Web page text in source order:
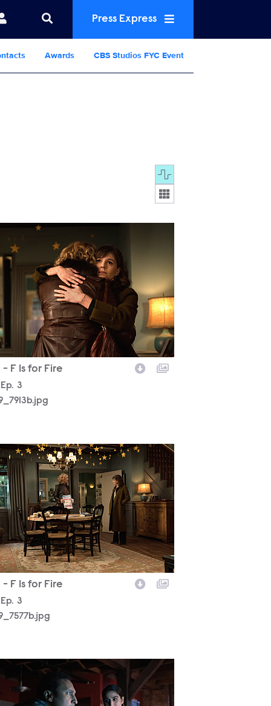
Press Express
Awards CBS Studios FYC Event
Display format:
F Is for Fire
Episode
Ep. 3
F Is for Fire
Episode
Ep. 3